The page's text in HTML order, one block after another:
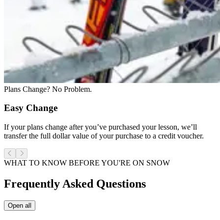
Plans Change? No Problem.
Easy Change
If your plans change after you’ve purchased your lesson, we’ll
transfer the full dollar value of your purchase to a credit voucher.
WHAT TO KNOW BEFORE YOU'RE ON SNOW
Frequently Asked Questions
Open all